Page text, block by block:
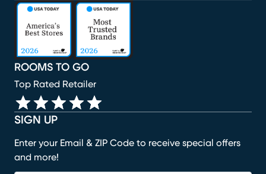
SIGN UP
Enter your Email & ZIP Code to receive special offers
and more!
ROOMS TO GO
Top Rated Retailer
(opens in new window)
(opens in new window)
(opens in new window)
(opens in new window)
(opens in new window)